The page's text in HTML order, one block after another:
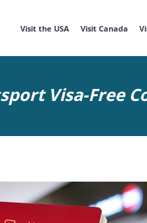
Visit the USA Visit Canada
Visa-Free